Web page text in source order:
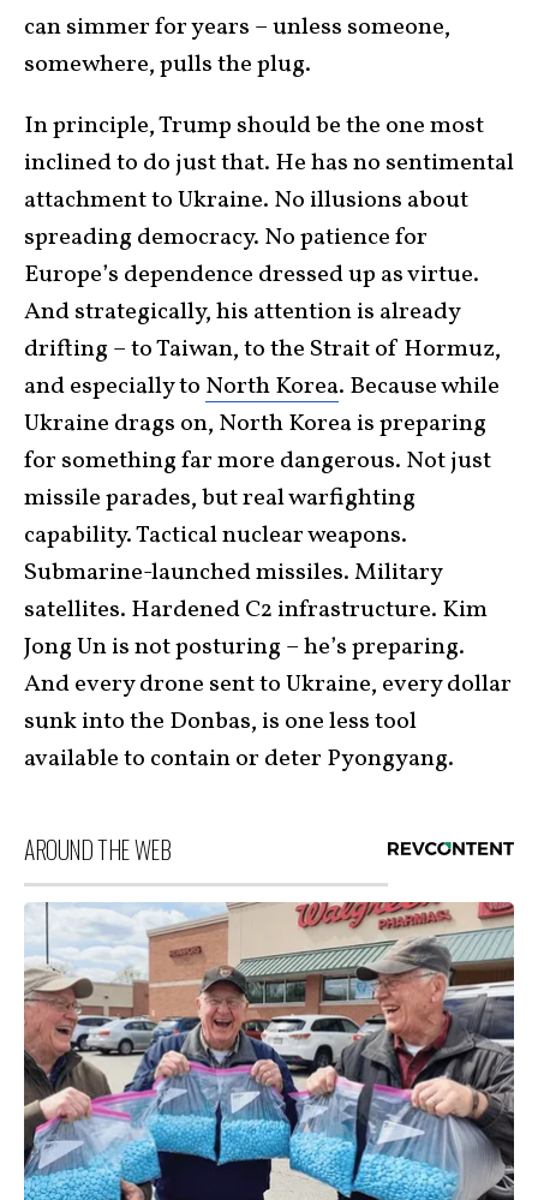
can simmer for years – unless someone,
somewhere, pulls the plug.
In principle, Trump should be the one most
inclined to do just that. He has no sentimental
attachment to Ukraine. No illusions about
spreading democracy. No patience for
Europe’s dependence dressed up as virtue.
And strategically, his attention is already
drifting – to Taiwan, to the Strait of Hormuz,
and especially to North Korea. Because while
Ukraine drags on, North Korea is preparing
for something far more dangerous. Not just
missile parades, but real warfighting
capability. Tactical nuclear weapons.
Submarine-launched missiles. Military
satellites. Hardened C2 infrastructure. Kim
Jong Un is not posturing – he’s preparing.
And every drone sent to Ukraine, every dollar
sunk into the Donbas, is one less tool
available to contain or deter Pyongyang.
AROUND THE WEB